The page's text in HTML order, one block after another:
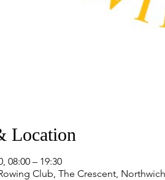
Location
08:00 – 19:30
Club, The Crescent,